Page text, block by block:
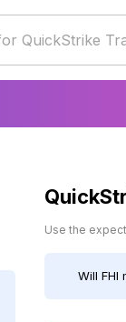
Use the
Will FHI